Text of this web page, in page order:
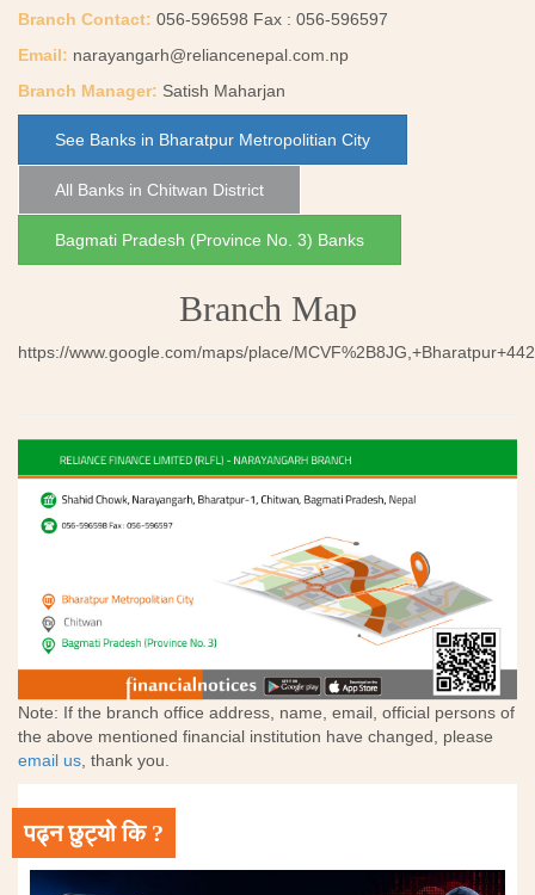
Branch Contact: 056-596598 Fax : 056-596597
Email: narayangarh@reliancenepal.com.np
Branch Manager: Satish Maharjan
See Banks in Bharatpur Metropolitian City
All Banks in Chitwan District
Bagmati Pradesh (Province No. 3) Banks
Branch Map
https://www.google.com/maps/place/
Note: If the branch office address, name, email, official persons of
the above mentioned financial institution have changed, please
email us, thank you.
पढ्न छुट्यो कि ?